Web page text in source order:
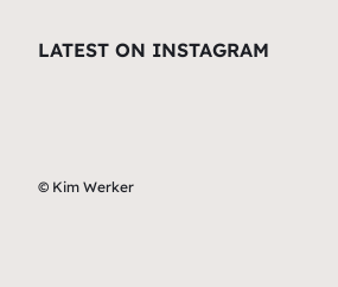
LATEST ON INSTAGRAM
© Kim Werker